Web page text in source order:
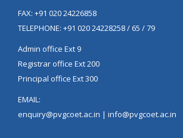
FAX: +91 020 24226858
TELEPHONE: +91 020 24228258 / 65 / 79
Admin office Ext 9
Registrar office Ext 200
Principal office Ext 300
EMAIL:
enquiry@pvgcoet.ac.in | info@pvgcoet.ac.in